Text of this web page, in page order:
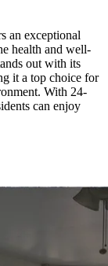
an exceptional
health and well-
out with its
it a top choice for
With 24-
can enjoy